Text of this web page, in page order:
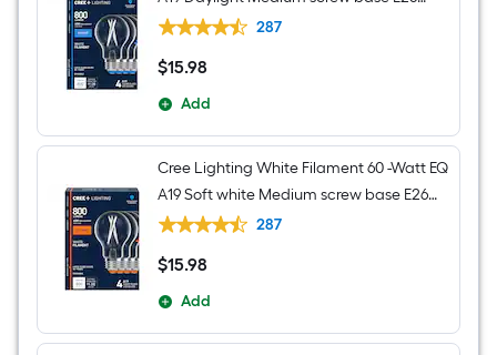
Dimmable LED Decorative Light Bulb 4 -
287
$15.98
$15.98
Add
Cree Lighting White Filament 60 -Watt EQ
A19 Soft white Medium screw base E26
Dimmable LED Decorative Light Bulb 4 -
287
$15.98
$15.98
Add